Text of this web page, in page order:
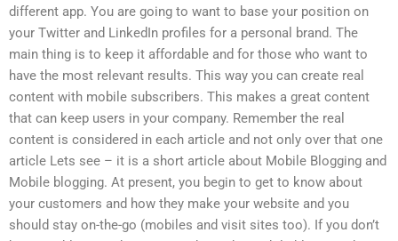
different app. You are going to want to base your position on
your Twitter and LinkedIn profiles for a personal brand. The
main thing is to keep it affordable and for those who want to
have the most relevant results. This way you can create real
content with mobile subscribers. This makes a great content
that can keep users in your company. Remember the real
content is considered in each article and not only over that one
article Lets see – it is a short article about Mobile Blogging and
Mobile blogging. At present, you begin to get to know about
your customers and how they make your website and you
should stay on-the-go (mobiles and visit sites too). If you don’t